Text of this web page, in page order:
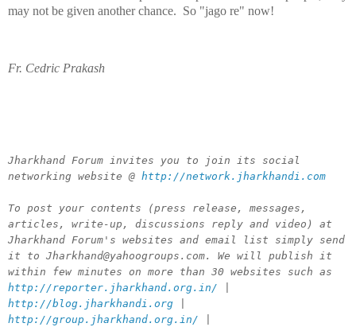
may not be given another chance. So "jago re" now!
Fr. Cedric Prakash
Jharkhand Forum invites you to join its social
networking website @ http://network.jharkhandi.com
To post your contents (press release, messages,
articles, write-up, discussions reply and video) at
Jharkhand Forum's websites and email list simply send
it to Jharkhand@yahoogroups.com. We will publish it
within few minutes on more than 30 websites such as
http://reporter.jharkhand.org.in/
http://blog.jharkhandi.org
http://group.jharkhand.org.in/